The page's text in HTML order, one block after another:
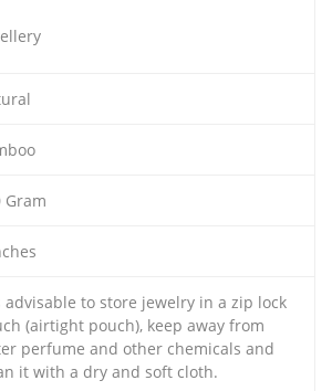
Gram
advisable to store jewelry in a zip lock
(airtight pouch), keep away from
perfume and other chemicals and
it with a dry and soft cloth.